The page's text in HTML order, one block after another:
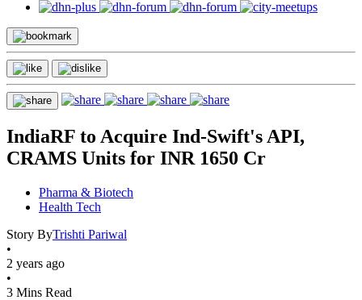
IndiaRF to Acquire Ind-Swift's API,
CRAMS Units for INR 1650 Cr
Pharma & Biotech
Health Tech
Story ByTrishti Pariwal
•
2 years ago
•
3 Mins Read